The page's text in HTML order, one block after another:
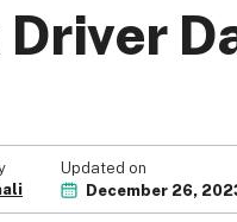
Updated on
December 26,